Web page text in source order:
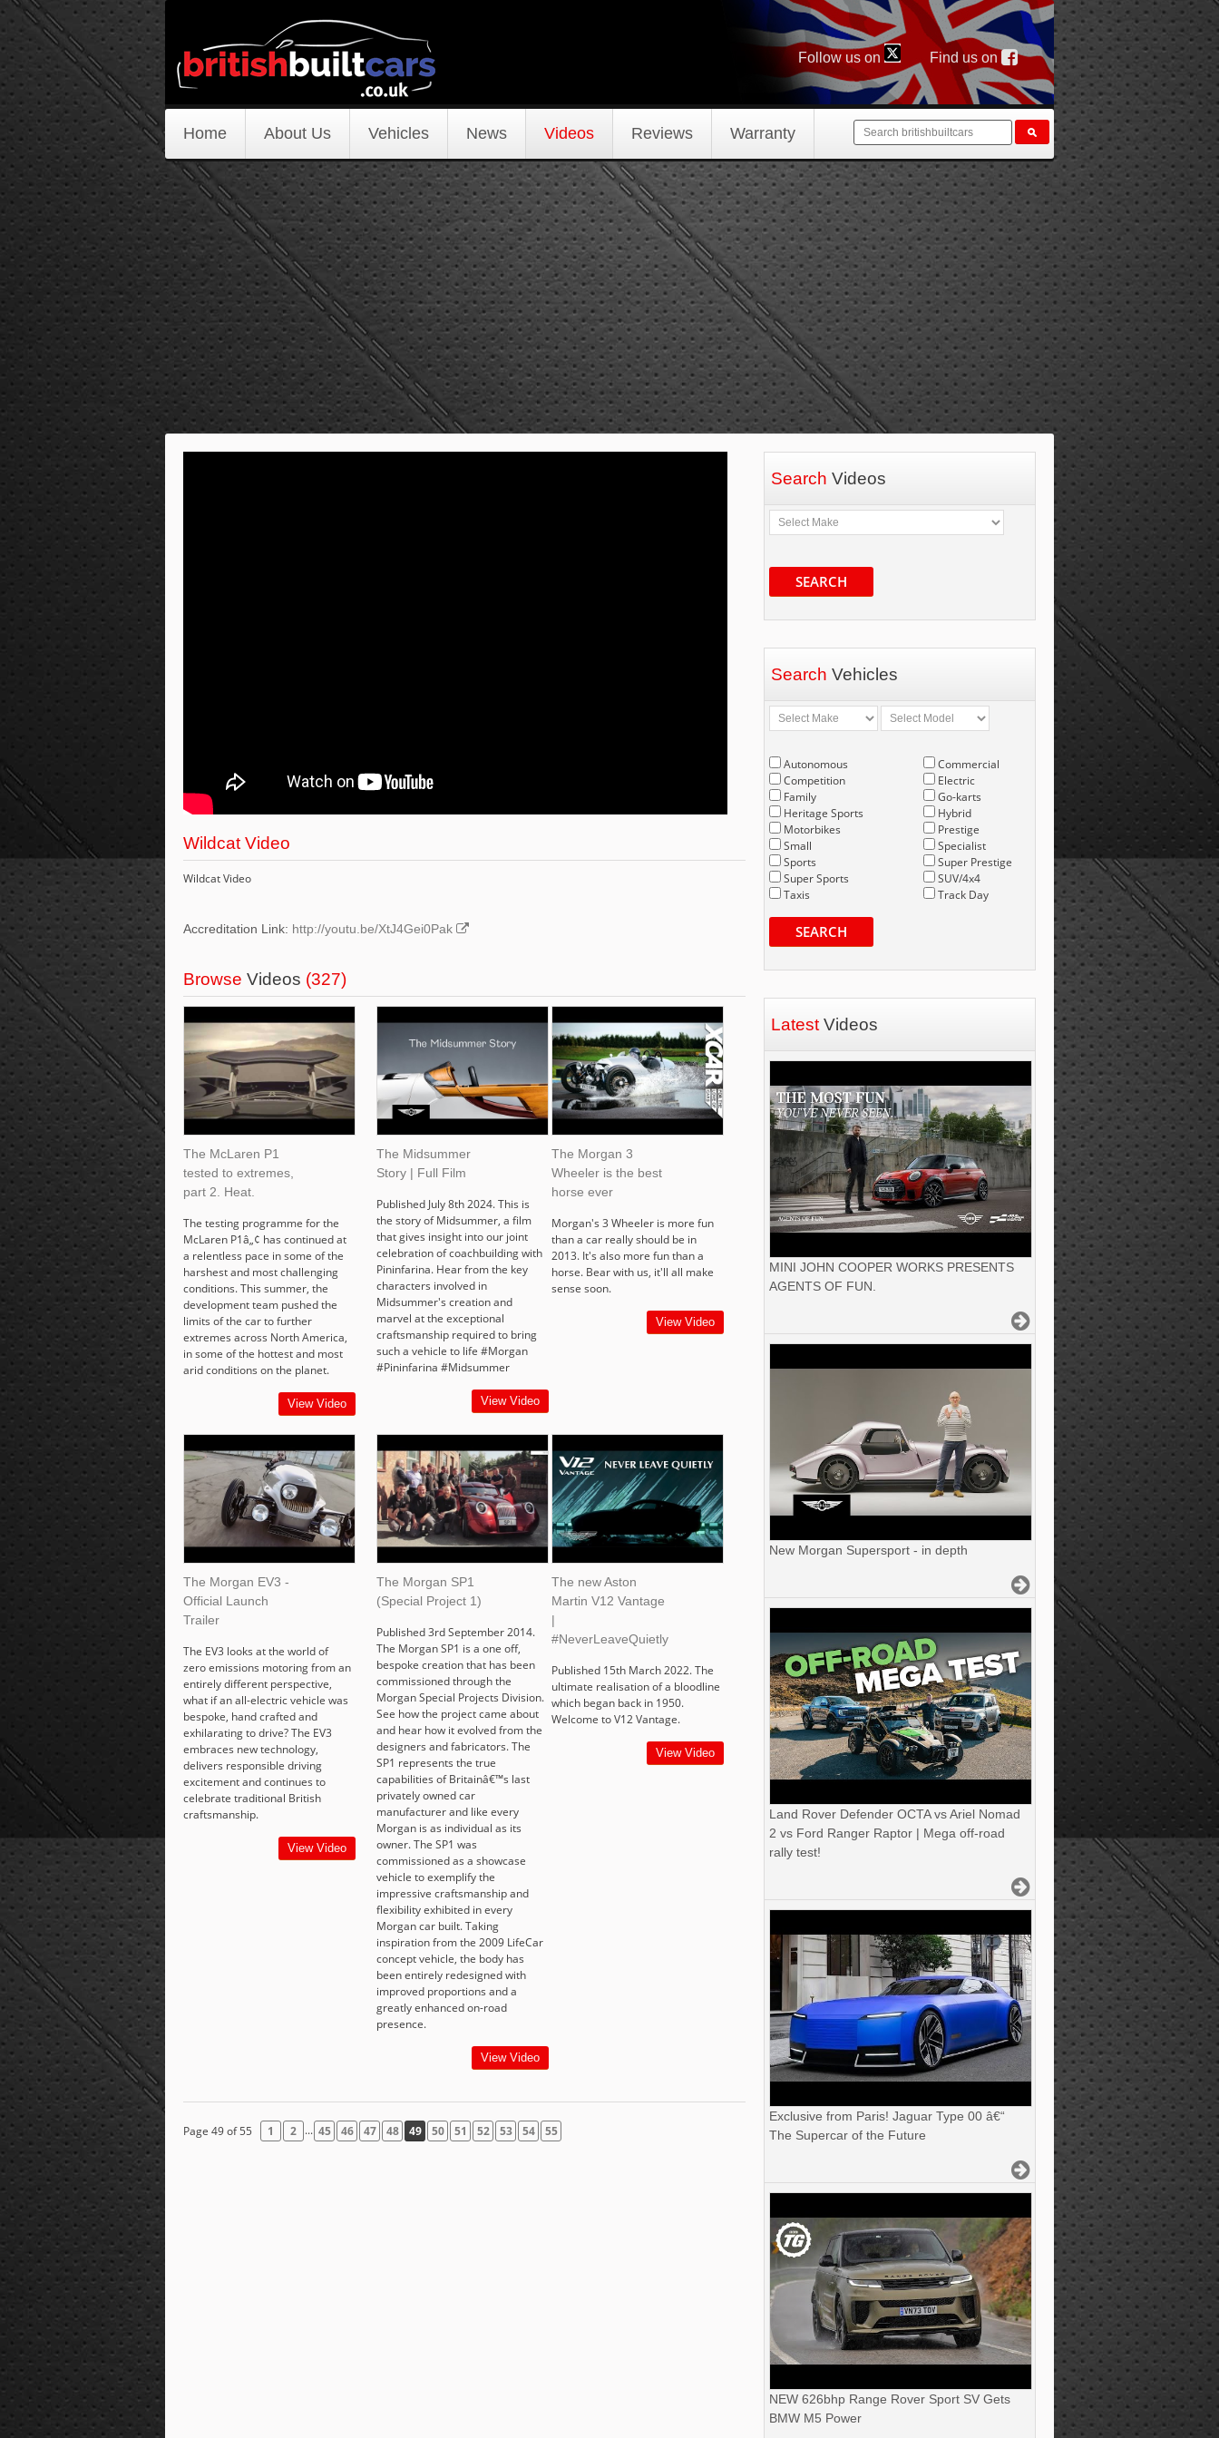
Follow us on Find us on
Home About Us Vehicles News Videos Reviews Warranty
Wildcat Video
Wildcat Video
Accreditation Link: http://youtu.be/XtJ4Gei0Pak
Browse Videos (327)
The McLaren P1
tested to extremes,
part 2. Heat.
The testing programme for the
McLaren P1â„¢ has continued at
a relentless pace in some of the
harshest and most challenging
conditions. This summer, the
development team pushed the
limits of the car to further
extremes across North America,
in some of the hottest and most
arid conditions on the planet.
View Video
The Midsummer
Story | Full Film
Published July 8th 2024. This is
the story of Midsummer, a film
that gives insight into our joint
celebration of coachbuilding with
Pininfarina. Hear from the key
characters involved in
Midsummer's creation and
marvel at the exceptional
craftsmanship required to bring
such a vehicle to life #Morgan
#Pininfarina #Midsummer
View Video
The Morgan 3
Wheeler is the best
horse ever
Morgan's 3 Wheeler is more fun
than a car really should be in
2013. It's also more fun than a
horse. Bear with us, it'll all make
sense soon.
View Video
The Morgan EV3 -
Official Launch
Trailer
The EV3 looks at the world of
zero emissions motoring from an
entirely different perspective,
what if an all-electric vehicle was
bespoke, hand crafted and
exhilarating to drive? The EV3
embraces new technology,
delivers responsible driving
excitement and continues to
celebrate traditional British
craftsmanship.
View Video
The Morgan SP1
(Special Project 1)
Published 3rd September 2014.
The Morgan SP1 is a one off,
bespoke creation that has been
commissioned through the
Morgan Special Projects Division.
See how the project came about
and hear how it evolved from the
designers and fabricators. The
SP1 represents the true
capabilities of Britainâ€™s last
privately owned car
manufacturer and like every
Morgan is as individual as its
owner. The SP1 was
commissioned as a showcase
vehicle to exemplify the
impressive craftsmanship and
flexibility exhibited in every
Morgan car built. Taking
inspiration from the 2009 LifeCar
concept vehicle, the body has
been entirely redesigned with
improved proportions and a
greatly enhanced on-road
presence.
View Video
The new Aston
Martin V12 Vantage
|
#NeverLeaveQuietly
Published 15th March 2022. The
ultimate realisation of a bloodline
which began back in 1950.
Welcome to V12 Vantage.
View Video
Page 49 of 55 1 2 ... 45 46 47 48 49 50 51 52 53 54 55
Search Videos
SEARCH
Search Vehicles
Autonomous
Competition
Family
Heritage Sports
Motorbikes
Small
Sports
Super Sports
Taxis
Commercial
Electric
Go-karts
Hybrid
Prestige
Specialist
Super Prestige
SUV/4x4
Track Day
SEARCH
Latest Videos
MINI JOHN COOPER WORKS PRESENTS
AGENTS OF FUN.
New Morgan Supersport - in depth
Land Rover Defender OCTA vs Ariel Nomad
2 vs Ford Ranger Raptor | Mega off-road
rally test!
Exclusive from Paris! Jaguar Type 00 â€“
The Supercar of the Future
NEW 626bhp Range Rover Sport SV Gets
BMW M5 Power